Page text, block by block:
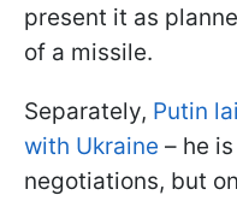
present it as
of a missile.
Separately, Putin
with Ukraine – he
negotiations, but